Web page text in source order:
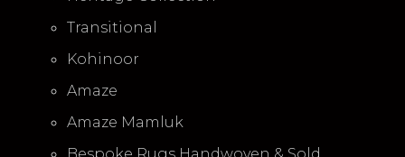
Transitional
Kohinoor
Amaze
Amaze Mamluk